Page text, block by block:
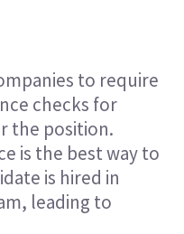
to require
checks for
the position.
is the best way to
is hired in
leading to